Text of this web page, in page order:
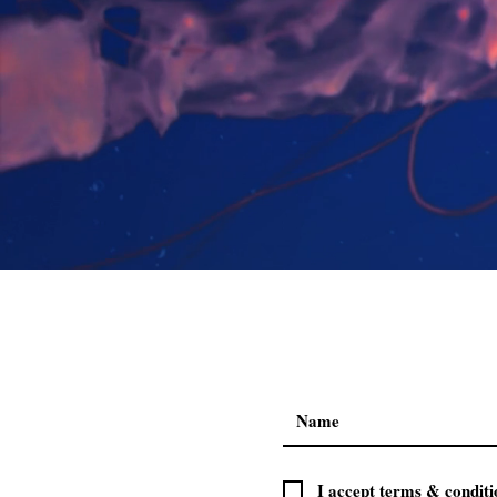
I accept terms &